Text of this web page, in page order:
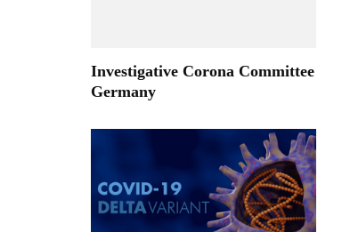
Investigative Corona Committee
Germany